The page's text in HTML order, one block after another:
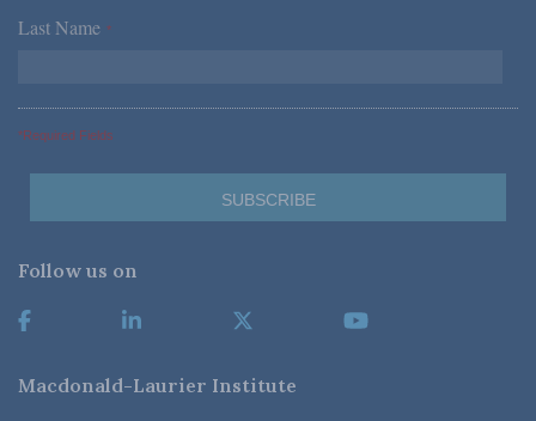
Last Name *
*Required Fields
Follow us on
Macdonald-Laurier Institute